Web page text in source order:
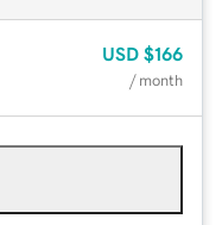
USD $166
/ month